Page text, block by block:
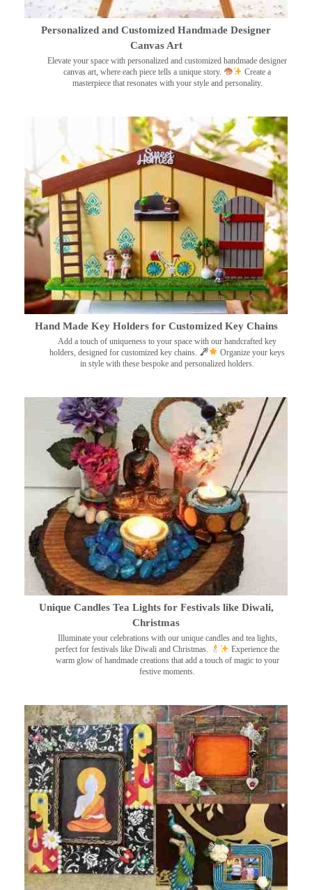
Personalized and Customized Handmade Designer
Canvas Art
Elevate your space with personalized and customized handmade designer
canvas art, where each piece tells a unique story.
Create a
masterpiece that resonates with your style and personality.
Hand Made Key Holders for Customized Key Chains
Add a touch of uniqueness to your space with our handcrafted key
holders, designed for customized key chains.
Organize your keys
in style with these bespoke and personalized holders.
Unique Candles Tea Lights for Festivals like Diwali,
Christmas
Illuminate your celebrations with our unique candles and tea lights,
perfect for festivals like Diwali and Christmas.
Experience the
warm glow of handmade creations that add a touch of magic to your
festive moments.